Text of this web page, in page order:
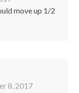
move up 1/2
8, 2017